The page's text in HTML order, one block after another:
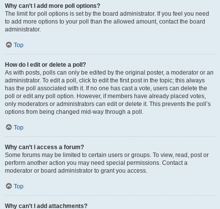
Why can’t I add more poll options?
The limit for poll options is set by the board administrator. If you feel you need
to add more options to your poll than the allowed amount, contact the board
administrator.
Top
How do I edit or delete a poll?
As with posts, polls can only be edited by the original poster, a moderator or an
administrator. To edit a poll, click to edit the first post in the topic; this always
has the poll associated with it. If no one has cast a vote, users can delete the
poll or edit any poll option. However, if members have already placed votes,
only moderators or administrators can edit or delete it. This prevents the poll’s
options from being changed mid-way through a poll.
Top
Why can’t I access a forum?
Some forums may be limited to certain users or groups. To view, read, post or
perform another action you may need special permissions. Contact a
moderator or board administrator to grant you access.
Top
Why can’t I add attachments?